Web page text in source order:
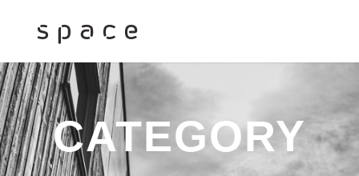
CATEGORY